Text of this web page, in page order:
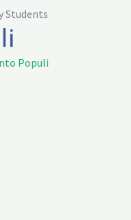
Students
Populi